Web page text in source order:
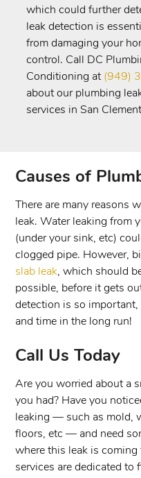
which could further
leak detection is
from damaging your
control. Call DC
Conditioning at (949)
about our plumbing
services in San
Causes of
There are many reasons
leak. Water leaking from
(under your sink, etc)
clogged pipe. However,
slab leak, which should
possible, before it gets
detection is so important,
and time in the long run!
Call Us Today
Are you worried about a
you had? Have you
leaking — such as mold,
floors, etc — and need
where this leak is
services are dedicated to